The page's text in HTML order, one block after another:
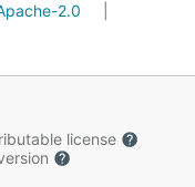
2.0
license